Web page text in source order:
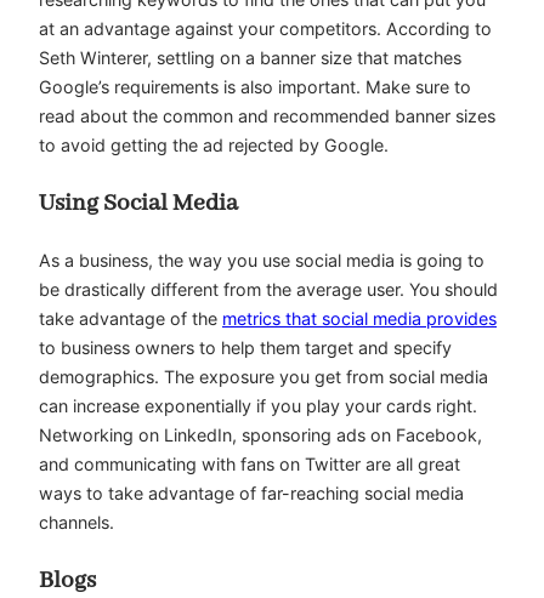
at an advantage against your competitors. According to
Seth Winterer, settling on a banner size that matches
Google’s requirements is also important. Make sure to
read about the common and recommended banner sizes
to avoid getting the ad rejected by Google.
Using Social Media
As a business, the way you use social media is going to
be drastically different from the average user. You should
take advantage of the metrics that social media provides
to business owners to help them target and specify
demographics. The exposure you get from social media
can increase exponentially if you play your cards right.
Networking on LinkedIn, sponsoring ads on Facebook,
and communicating with fans on Twitter are all great
ways to take advantage of far-reaching social media
channels.
Blogs